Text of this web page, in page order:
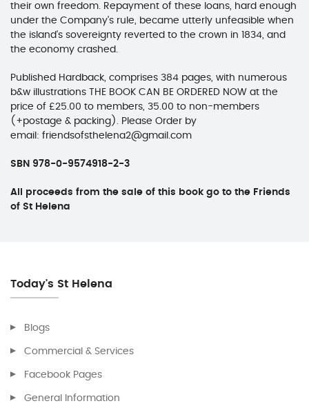
their own freedom. Repayment of these loans, hard enough
under the Company's rule, became utterly unfeasible when
the island's sovereignty reverted to the crown in 1834, and
the economy crashed.
Published Hardback, comprises 384 pages, with numerous
b&w illustrations THE BOOK CAN BE ORDERED NOW at the
price of £25.00 to members, 35.00 to non-members
(+postage & packing). Please Order by
email: friendsofsthelena2@gmail.com
SBN 978-0-9574918-2-3
All proceeds from the sale of this book go to the Friends
of St Helena
Today's St Helena
Blogs
Commercial & Services
Facebook Pages
General Information